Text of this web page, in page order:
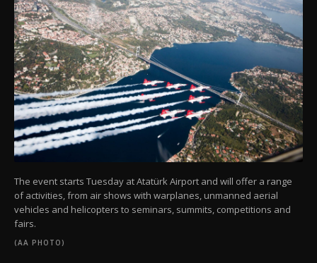
The event starts Tuesday at Atatürk Airport and will offer a range
of activities, from air shows with warplanes, unmanned aerial
vehicles and helicopters to seminars, summits, competitions and
fairs.
(AA PHOTO)